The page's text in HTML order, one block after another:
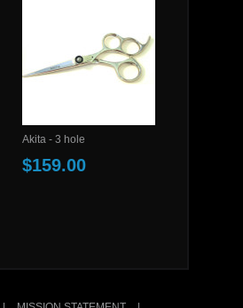
Akita - 3 hole
$159.00